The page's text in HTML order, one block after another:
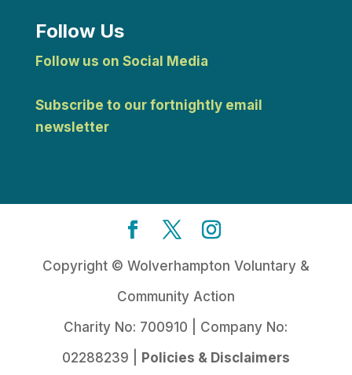
Follow Us
Follow us on Social Media
Subscribe to our fortnightly email
newsletter
Copyright © Wolverhampton Voluntary &
Community Action
Charity No: 700910 | Company No:
02288239 |
Policies & Disclaimers